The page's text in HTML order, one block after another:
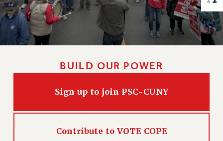
PAST CUNY CONTRACTS
RF CENTRAL OFFICE CONTRACT
SALARY SCHEDULE
Issues
ISSUES
BUILD OUR POWER
Sign up to join PSC-CUNY
Contribute to VOTE COPE